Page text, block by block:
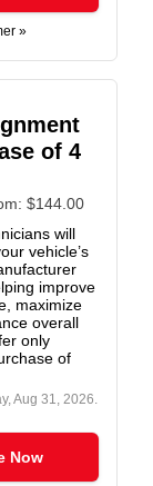
»
of 4
$144.00
will
vehicle’s
improve
maximize
overall
only
of
Aug 31, 2026.
Now